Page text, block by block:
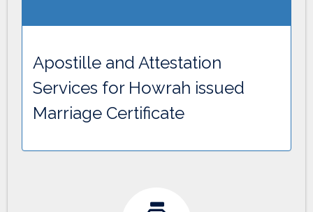
Apostille and Attestation
Services for Howrah issued
Marriage Certificate